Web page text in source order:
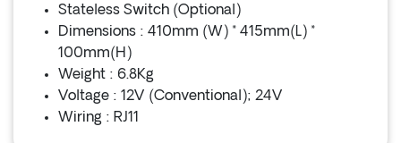
Stateless Switch (Optional)
Dimensions : 410mm (W) * 415mm(L) *
100mm(H)
Weight : 6.8Kg
Voltage : 12V (Conventional); 24V
Wiring : RJ11